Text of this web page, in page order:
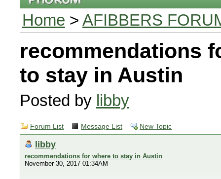
Home > AFIBBERS
recommendations
to stay in Austin
Posted by libby
Forum List Message List New Topic
libby
recommendations for where to stay in Austin
November 30, 2017 01:34AM